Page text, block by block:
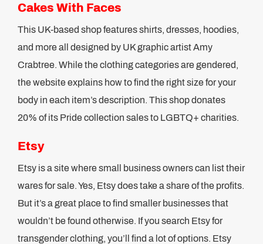
Cakes With Faces
This UK-based shop features shirts, dresses, hoodies,
and more all designed by UK graphic artist Amy
Crabtree. While the clothing categories are gendered,
the website explains how to find the right size for your
body in each item’s description. This shop donates
20% of its Pride collection sales to LGBTQ+ charities.
Etsy
Etsy is a site where small business owners can list their
wares for sale. Yes, Etsy does take a share of the profits.
But it’s a great place to find smaller businesses that
wouldn’t be found otherwise. If you search Etsy for
transgender clothing, you’ll find a lot of options. Etsy